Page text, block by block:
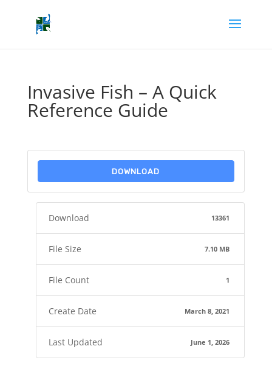
Invasive Fish – A Quick
Reference Guide
DOWNLOAD
Download 13361
File Size 7.10 MB
File Count 1
Create Date March 8, 2021
Last Updated June 1, 2026